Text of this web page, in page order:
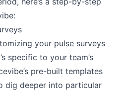
your pulse surveys
specific to your team’s
pre-built templates
dig deeper into particular